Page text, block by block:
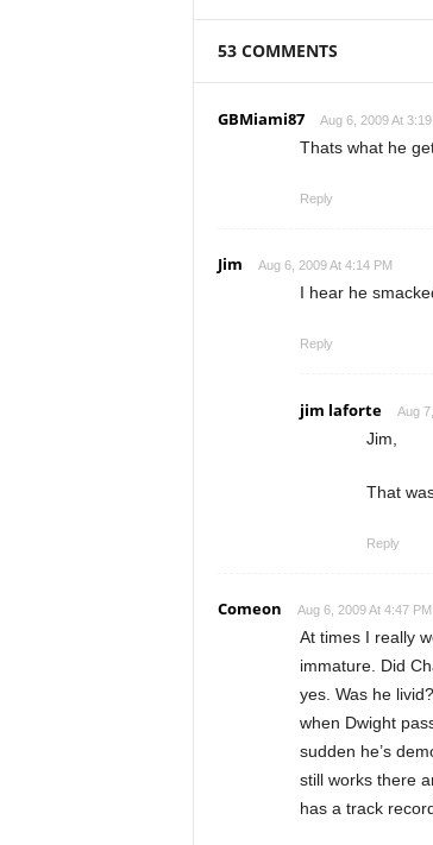
53 COMMENTS
GBMiami87 Aug 6, 2009 At
Thats what he
Reply
Jim Aug 6, 2009 At 4:14 PM
I hear he
Reply
jim laforte Aug
Jim,
That
Reply
Comeon Aug 6, 2009 At 4:47 PM
At times I really
immature. Did
yes. Was he
when Dwight
sudden he’s
still works there
has a track